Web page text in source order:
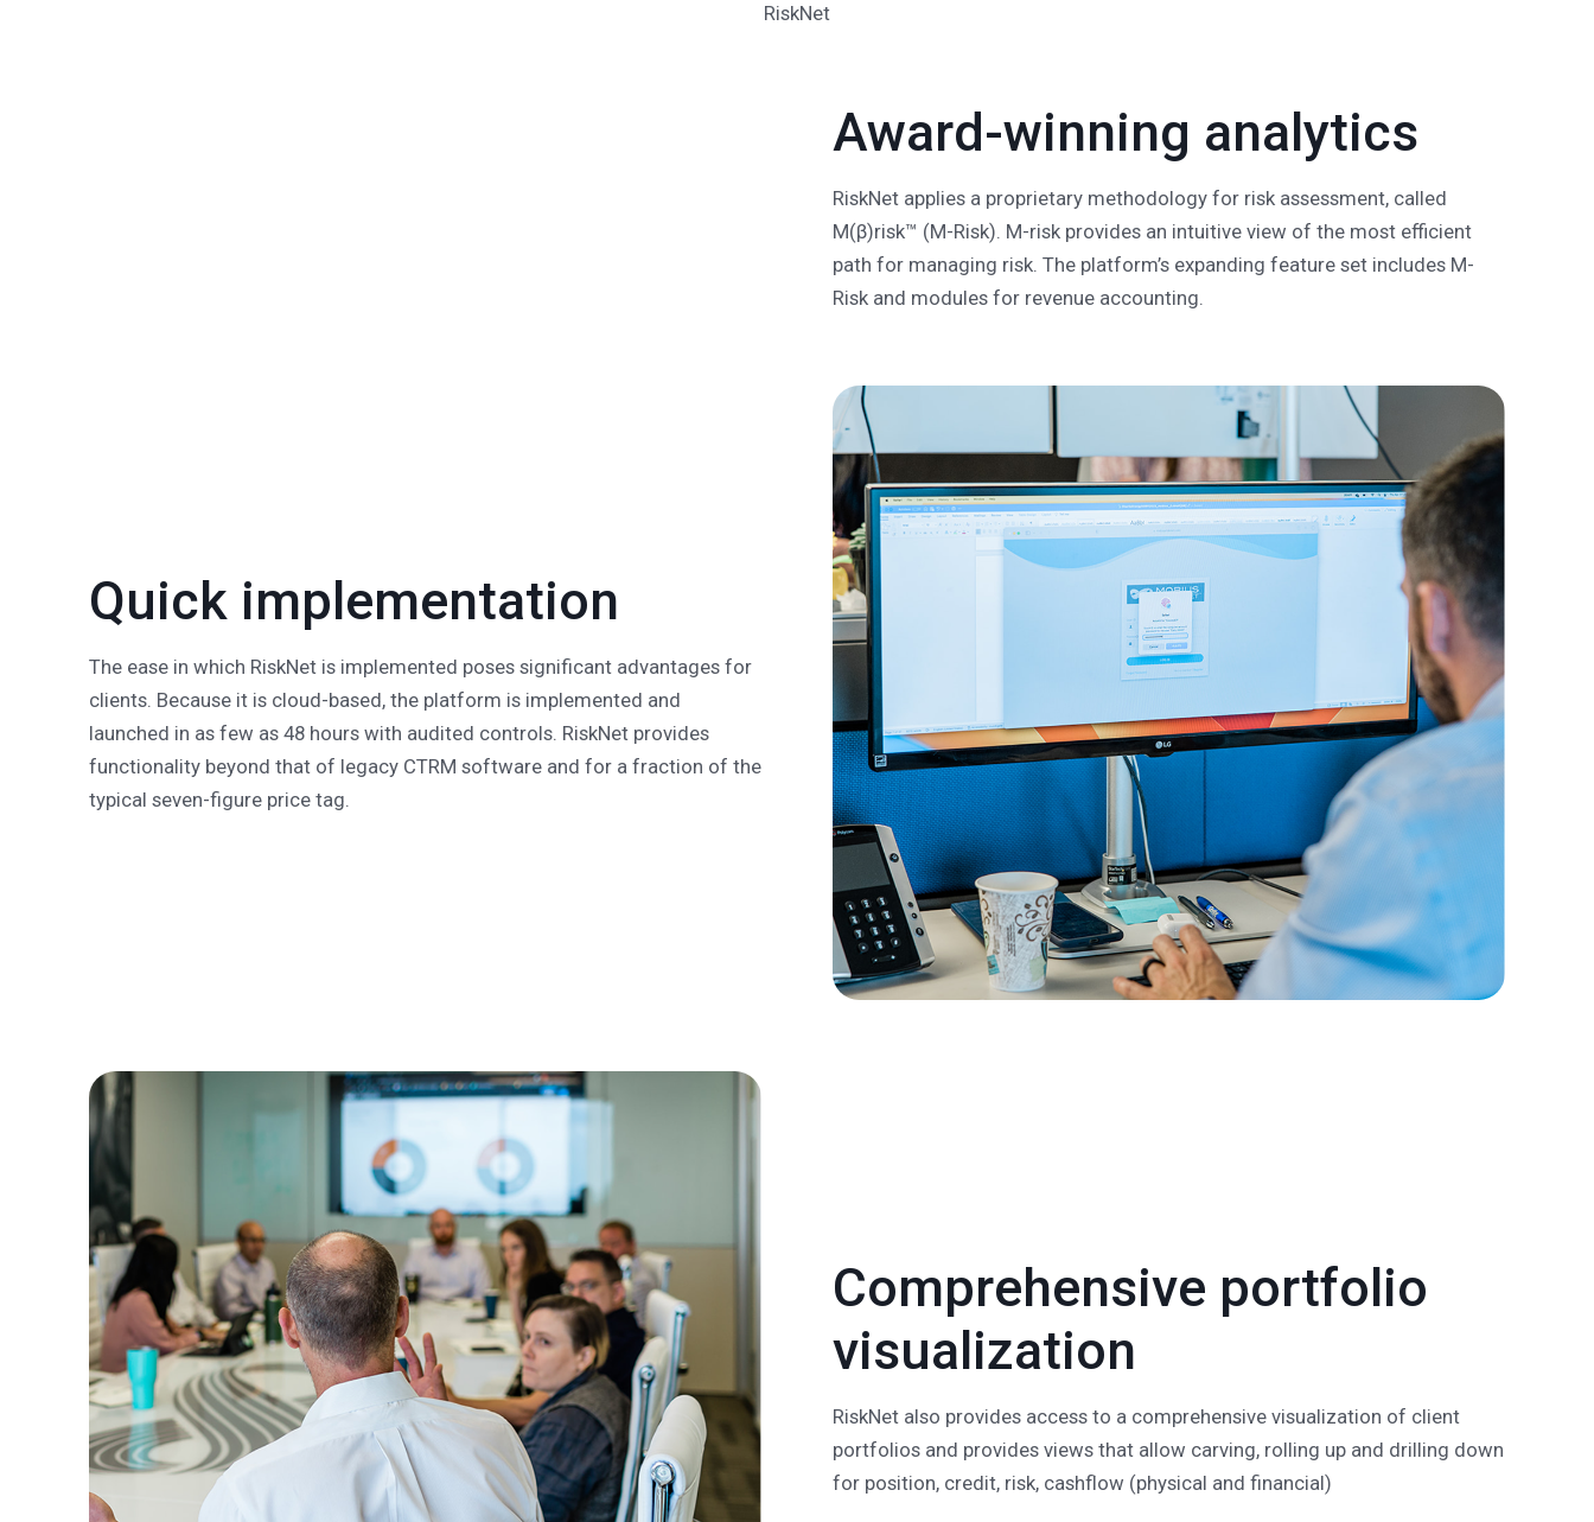
RiskNet
Award-winning analytics
RiskNet applies a proprietary methodology for risk assessment, called
M(β)risk™ (M-Risk). M-risk provides an intuitive view of the most efficient
path for managing risk. The platform’s expanding feature set includes M-
Risk and modules for revenue accounting.
Quick implementation
The ease in which RiskNet is implemented poses significant advantages for
clients. Because it is cloud-based, the platform is implemented and
launched in as few as 48 hours with audited controls. RiskNet provides
functionality beyond that of legacy CTRM software and for a fraction of the
typical seven-figure price tag.
Comprehensive portfolio
visualization
RiskNet also provides access to a comprehensive visualization of client
portfolios and provides views that allow carving, rolling up and drilling down
for position, credit, risk, cashflow (physical and financial)